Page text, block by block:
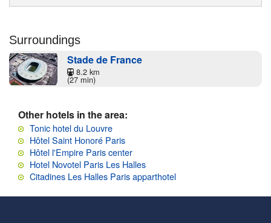
Surroundings
Stade de France
8.2 km
(27 min)
Other hotels in the area:
Tonic hotel du Louvre
Hôtel Saint Honoré Paris
Hôtel l'Empire Paris center
Hotel Novotel Paris Les Halles
Citadines Les Halles Paris apparthotel